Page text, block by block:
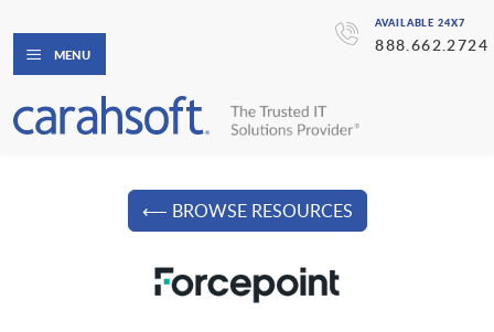
AVAILABLE 24X7
888.662.2724
MENU
⟵ BROWSE RESOURCES